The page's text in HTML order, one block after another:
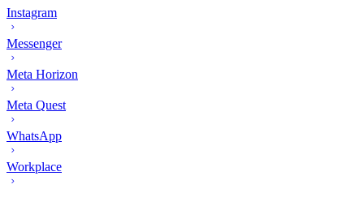
Instagram
Messenger
Meta Horizon
Meta Quest
WhatsApp
Workplace